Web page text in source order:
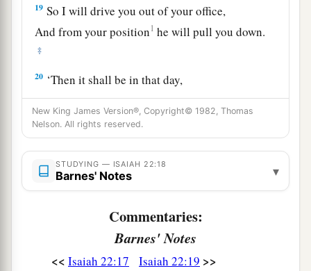
19 So I will drive you out of your office,
And from your position1 he will pull you down.
‡
20 ‘Then it shall be in that day,
That I will call My servantaEliakim the son of
Hilkiah; ‡
I will clothe him with your robe
And strengthen him with your belt;
I will commit your responsibility into his hand.
He shall be a father to the inhabitants of
And to the house of Judah.
New King James Version®, Copyright© 1982, Thomas
Nelson. All rights reserved.
STUDYING — ISAIAH 22:18
Barnes' Notes ▾
Commentaries:
Barnes' Notes
<< Isaiah 22:17 Isaiah 22:19 >>